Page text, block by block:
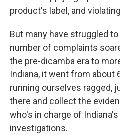
product's label, and
But many have struggled
number of complaints
the pre-dicamba era to
Indiana, it went from about
running ourselves ragged,
there and collect the
who's in charge of
investigations.